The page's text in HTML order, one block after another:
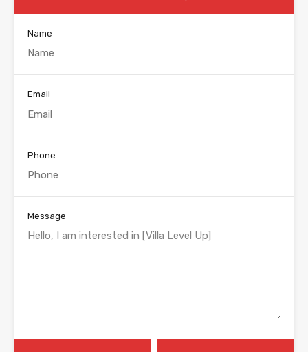
Name
Email
Phone
Message